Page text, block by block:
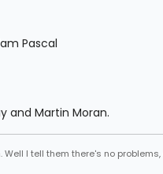
Pascal
and Martin Moran.
I tell them there's no problems,